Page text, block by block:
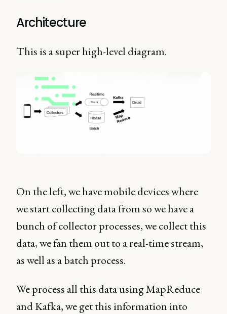
Architecture
This is a super high-level diagram.
On the left, we have mobile devices where
we start collecting data from so we have a
bunch of collector processes, we collect this
data, we fan them out to a real-time stream,
as well as a batch process.
We process all this data using MapReduce
and Kafka, we get this information into